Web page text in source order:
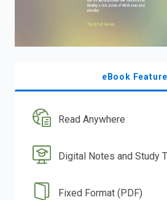
eBook
Read Anywhere
Digital Notes and Study
Fixed Format (PDF)